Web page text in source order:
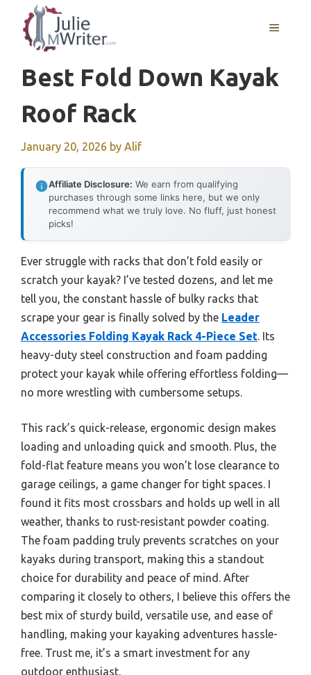
content
MENU
Best Fold Down Kayak
Roof Rack
January 20, 2026 by Alif
Affiliate Disclosure: We earn from qualifying
purchases through some links here, but we only
recommend what we truly love. No fluff, just honest
picks!
Ever struggle with racks that don’t fold easily or
scratch your kayak? I’ve tested dozens, and let me
tell you, the constant hassle of bulky racks that
scrape your gear is finally solved by the Leader
Accessories Folding Kayak Rack 4-Piece Set . Its
heavy-duty steel construction and foam padding
protect your kayak while offering effortless folding—
no more wrestling with cumbersome setups.
This rack’s quick-release, ergonomic design makes
loading and unloading quick and smooth. Plus, the
fold-flat feature means you won’t lose clearance to
garage ceilings, a game changer for tight spaces. I
found it fits most crossbars and holds up well in all
weather, thanks to rust-resistant powder coating.
The foam padding truly prevents scratches on your
kayaks during transport, making this a standout
choice for durability and peace of mind. After
comparing it closely to others, I believe this offers the
best mix of sturdy build, versatile use, and ease of
handling, making your kayaking adventures hassle-
free. Trust me, it’s a smart investment for any
outdoor enthusiast.